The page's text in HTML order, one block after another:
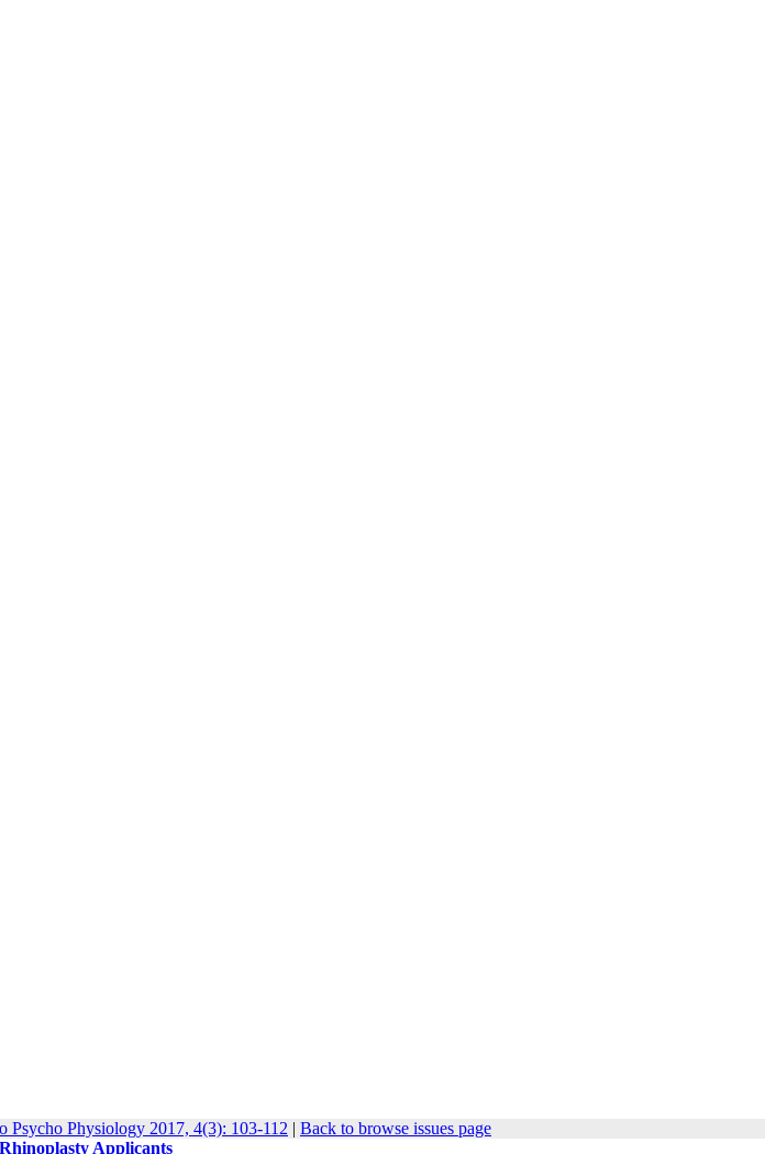
Psycho Physiology 2017, 4(3): 103-112 | Back to browse issues page
Applicants